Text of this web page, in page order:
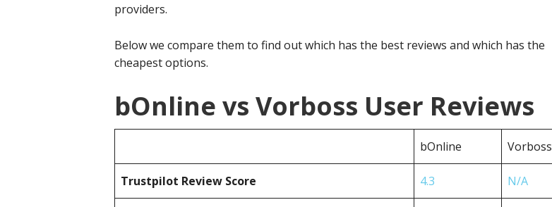
providers.
Below we compare them to find out which has the best reviews and which has the
cheapest options.
bOnline vs Vorboss User Reviews
bOnline Vorboss
Trustpilot Review Score 4.3 N/A